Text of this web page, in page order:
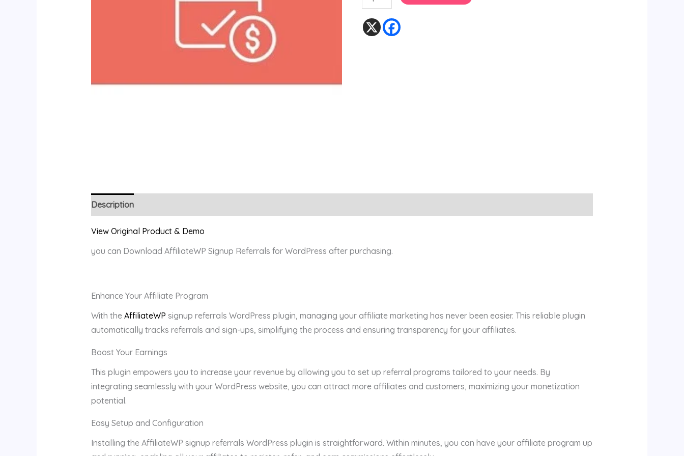
Description
View Original Product & Demo
you can Download AffiliateWP Signup Referrals for WordPress after purchasing.
Enhance Your Affiliate Program
With the AffiliateWP signup referrals WordPress plugin, managing your affiliate marketing has never been easier. This reliable plugin
automatically tracks referrals and sign-ups, simplifying the process and ensuring transparency for your affiliates.
Boost Your Earnings
This plugin empowers you to increase your revenue by allowing you to set up referral programs tailored to your needs. By
integrating seamlessly with your WordPress website, you can attract more affiliates and customers, maximizing your monetization
potential.
Easy Setup and Configuration
Installing the AffiliateWP signup referrals WordPress plugin is straightforward. Within minutes, you can have your affiliate program up